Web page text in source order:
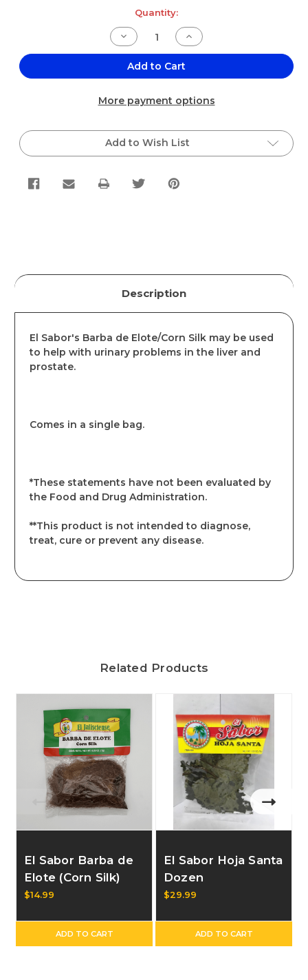
Quantity:
Decrease
Quantity
of
El
Elote/Corn
Bag
Increase
Quantity
of
El
de
Elote/Corn
Bag
Add to Cart
More payment options
Add to Wish List
Description
El Sabor's Barba de Elote/Corn Silk may be used
to help with urinary problems in the liver and
prostate.
Comes in a single bag.
*These statements have not been evaluated by
the Food and Drug Administration.
**This product is not intended to diagnose,
treat, cure or prevent any disease.
Related Products
El Sabor Barba de
Elote (Corn Silk)
Dozen
$14.99
ADD TO CART
El Sabor Hoja Santa
Dozen
$29.99
ADD TO CART